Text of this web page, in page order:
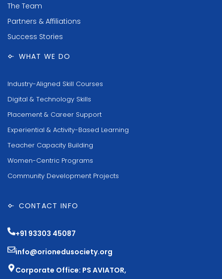
The Team
Partners & Affiliations
Success Stories
WHAT WE DO
Industry-Aligned Skill Courses
Digital & Technology Skills
Placement & Career Support
Experiential & Activity-Based Learning
Teacher Capacity Building
Women-Centric Programs
Community Development Projects
CONTACT INFO
+91 93303 45087
info@orionedusociety.org
Corporate Office: PS AVIATOR,